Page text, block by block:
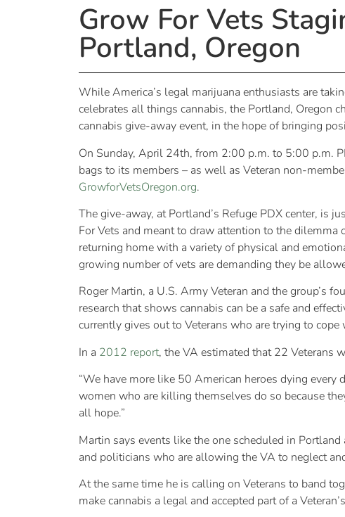
Grow For Vets
Portland, Oregon
While America’s legal marijuana enthusiasts are
celebrates all things cannabis, the Portland, Oregon
cannabis give-away event, in the hope of bringing
On Sunday, April 24th, from 2:00 p.m. to 5:00 p.m.
bags to its members – as well as Veteran non-
GrowforVetsOregon.org.
The give-away, at Portland’s Refuge PDX center, is
For Vets and meant to draw attention to the dilemma
returning home with a variety of physical and
growing number of vets are demanding they be
Roger Martin, a U.S. Army Veteran and the group’s
research that shows cannabis can be a safe and
currently gives out to Veterans who are trying to
In a 2012 report, the VA estimated that 22 Veterans
“We have more like 50 American heroes dying every
women who are killing themselves do so because
all hope.”
Martin says events like the one scheduled in
and politicians who are allowing the VA to neglect
At the same time he is calling on Veterans to band
make cannabis a legal and accepted part of a